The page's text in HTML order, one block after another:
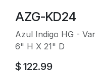
AZG-KD24
Azul Indigo HG -
6" H X 21" D
$ 122.99